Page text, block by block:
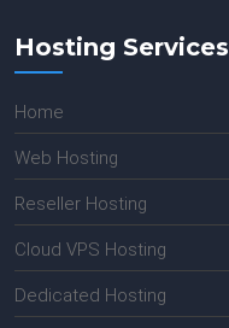
Hosting Services
Home
Web Hosting
Reseller Hosting
Cloud VPS Hosting
Dedicated Hosting